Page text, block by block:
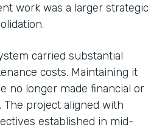
work was a larger strategic
carried substantial
costs. Maintaining it
no longer made financial or
The project aligned with
established in mid-